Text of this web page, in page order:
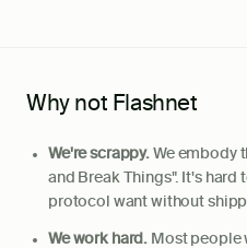
Why not Flashnet
We're scrappy. We embody
and Break Things". It's hard
protocol want without
We work hard. Most people